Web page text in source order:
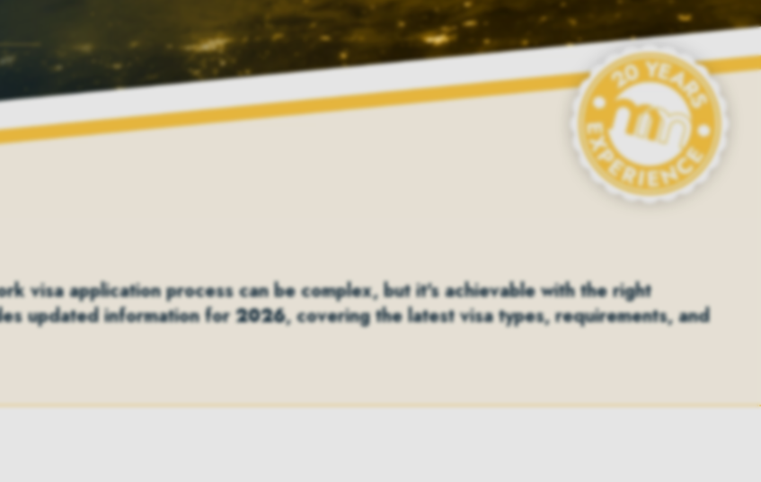
visa application process can be complex, but it's achievable with the right
updated information for2026, covering the latest visa types, requirements, and